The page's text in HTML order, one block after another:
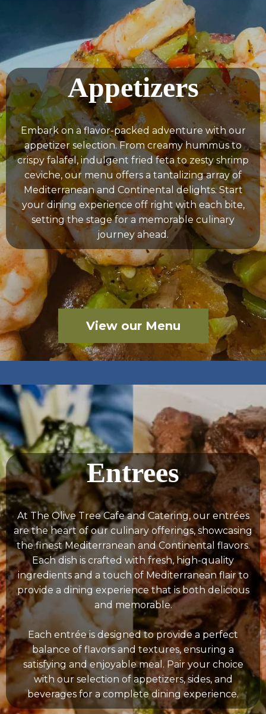
Appetizers
Embark on a flavor-packed adventure with our
appetizer selection. From creamy hummus to
crispy falafel, indulgent fried feta to zesty shrimp
ceviche, our menu offers a tantalizing array of
Mediterranean and Continental delights. Start
your dining experience off right with each bite,
setting the stage for a memorable culinary
journey ahead.
View our Menu
Entrees
At The Olive Tree Cafe and Catering, our entrées
are the heart of our culinary offerings, showcasing
the finest Mediterranean and Continental flavors.
Each dish is crafted with fresh, high-quality
ingredients and a touch of Mediterranean flair to
provide a dining experience that is both delicious
and memorable.
Each entrée is designed to provide a perfect
balance of flavors and textures, ensuring a
satisfying and enjoyable meal. Pair your choice
with our selection of appetizers, sides, and
beverages for a complete dining experience.